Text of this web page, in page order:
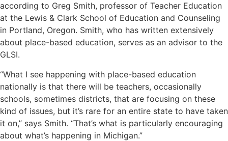
according to Greg Smith, professor of Teacher Education
at the Lewis & Clark School of Education and Counseling
in Portland, Oregon. Smith, who has written extensively
about place-based education, serves as an advisor to the
GLSI.
“What I see happening with place-based education
nationally is that there will be teachers, occasionally
schools, sometimes districts, that are focusing on these
kind of issues, but it’s rare for an entire state to have taken
it on,” says Smith. “That’s what is particularly encouraging
about what’s happening in Michigan.”